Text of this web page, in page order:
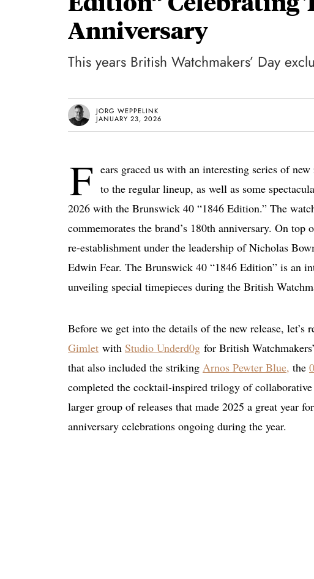
Anniversary
This years British Watchmakers’ Day
JORG WEPPELINK
JANUARY 23, 2026
F ears graced us with an interesting series of
to the regular lineup, as well as some
2026 with the Brunswick 40 “1846 Edition.” The
commemorates the brand’s 180th anniversary. On
re-establishment under the leadership of Nicholas
Edwin Fear. The Brunswick 40 “1846 Edition” is an
unveiling special timepieces during the British
Before we get into the details of the new release, let’s
Gimlet with Studio Underd0g for British
that also included the striking Arnos Pewter Blue, the
completed the cocktail-inspired trilogy of
larger group of releases that made 2025 a great year
anniversary celebrations ongoing during the year.